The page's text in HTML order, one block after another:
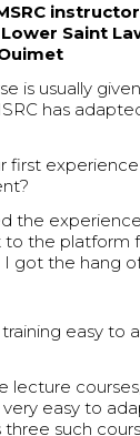
Saint
is usually
has
first
the
to the platform
got the hang
easy to
lecture
easy to
such